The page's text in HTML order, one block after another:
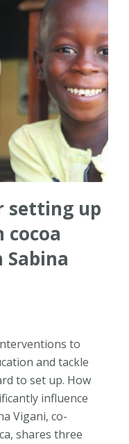
setting up
cocoa
to
and tackle
to set up. How
influence
Vigani, co-
shares three